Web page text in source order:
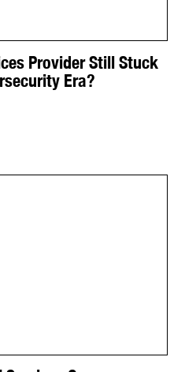
Provider Still Stuck
Era?